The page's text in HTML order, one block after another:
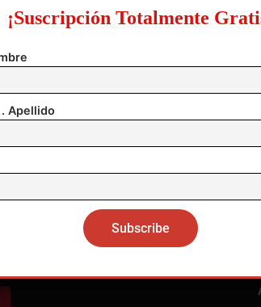
¡Suscripción Totalmente
Apellido